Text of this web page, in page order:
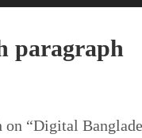
paragraph
on “Digital